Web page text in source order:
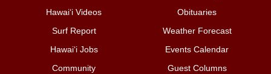
Hawai‘i Videos
Obituaries
Surf Report
Weather Forecast
Hawai‘i Jobs
Events Calendar
Community
Guest Columns